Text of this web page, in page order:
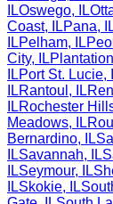
ILOswego, IL
Coast, ILPana,
ILPelham, IL
City, ILPlantation
ILPort St. Lucie,
ILRantoul , IL
ILRochester
Meadows, IL
Bernardino, IL
ILSavannah, IL
ILSeymour, IL
ILSkokie, IL